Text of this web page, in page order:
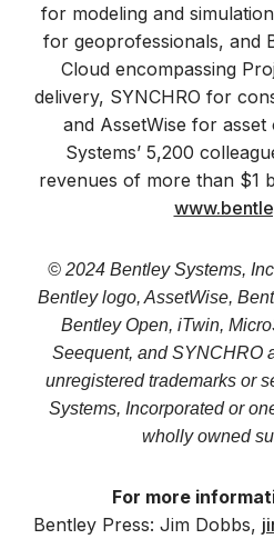
for modeling and
for geoprofessionals, and
Cloud encompassing
delivery, SYNCHRO for
and AssetWise for
Systems’ 5,200
revenues of more than $1
© 2024 Bentley Systems,
Bentley logo, AssetWise,
Bentley Open, iTwin,
Seequent, and SYNCHRO
unregistered trademarks or
Systems, Incorporated or
wholly owned
For more
Bentley Press: Jim Dobbs,